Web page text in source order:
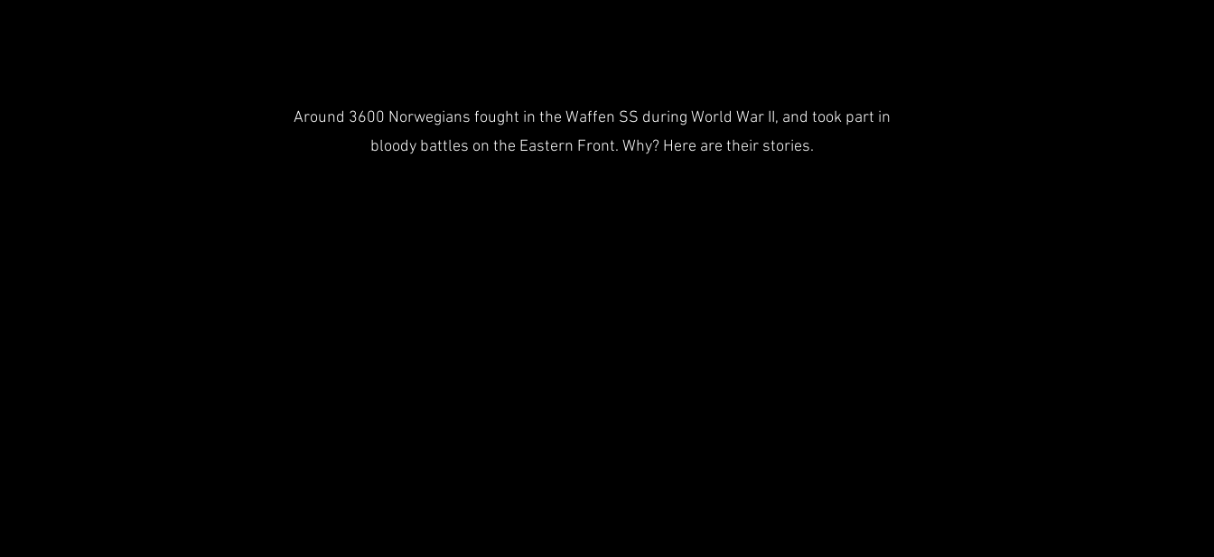
Around 3600 Norwegians fought in the Waffen SS during World War II, and took part in
bloody battles on the Eastern Front. Why? Here are their stories.